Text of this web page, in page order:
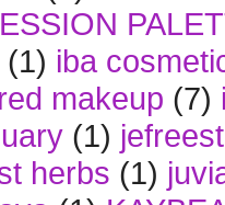
(1) iba
makeup (7)
(1)
herbs (1)